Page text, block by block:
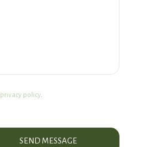
privacy policy.